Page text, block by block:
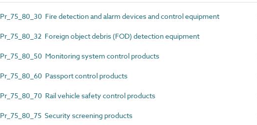
Pr_75_80_30 Fire detection and alarm devices and control equipment
Pr_75_80_32 Foreign object debris (FOD) detection equipment
Pr_75_80_50 Monitoring system control products
Pr_75_80_60 Passport control products
Pr_75_80_70 Rail vehicle safety control products
Pr_75_80_75 Security screening products